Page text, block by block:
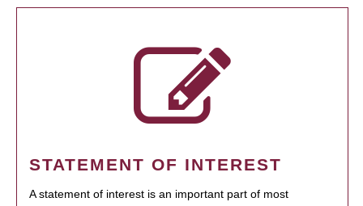
STATEMENT OF INTEREST
A statement of interest is an important part of most